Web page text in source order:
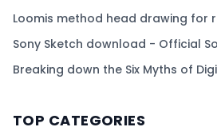
Loomis method head drawing for
Sony Sketch download - Official
Breaking down the Six Myths of
TOP CATEGORIES